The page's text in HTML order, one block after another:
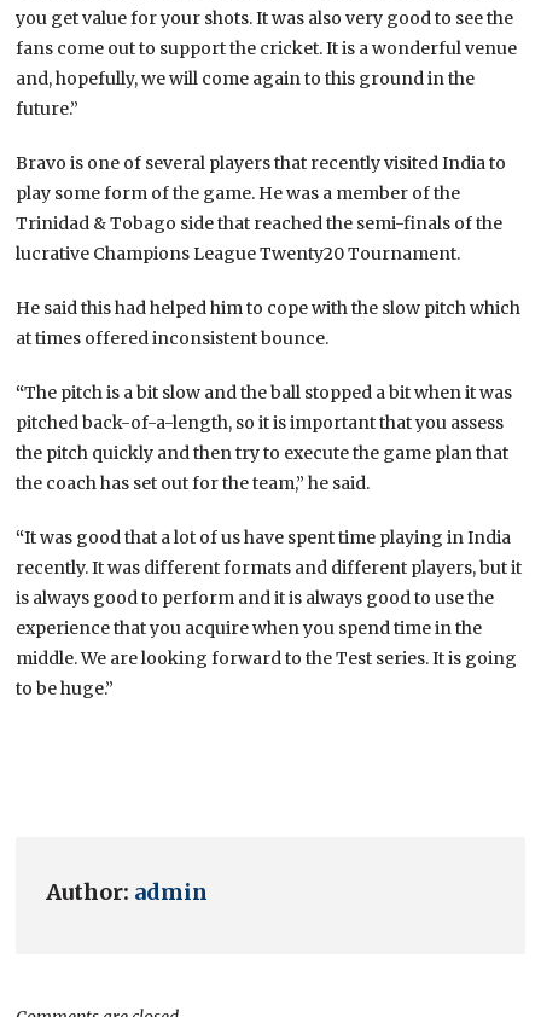
you get value for your shots. It was also very good to see the
fans come out to support the cricket. It is a wonderful venue
and, hopefully, we will come again to this ground in the
future.”
Bravo is one of several players that recently visited India to
play some form of the game. He was a member of the
Trinidad & Tobago side that reached the semi-finals of the
lucrative Champions League Twenty20 Tournament.
He said this had helped him to cope with the slow pitch which
at times offered inconsistent bounce.
“The pitch is a bit slow and the ball stopped a bit when it was
pitched back-of-a-length, so it is important that you assess
the pitch quickly and then try to execute the game plan that
the coach has set out for the team,” he said.
“It was good that a lot of us have spent time playing in India
recently. It was different formats and different players, but it
is always good to perform and it is always good to use the
experience that you acquire when you spend time in the
middle. We are looking forward to the Test series. It is going
to be huge.”
Author: admin